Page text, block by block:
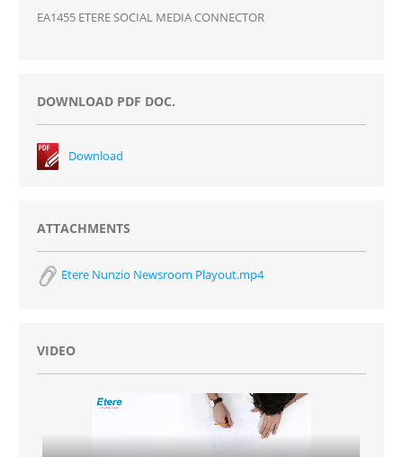
EA1455 ETERE SOCIAL MEDIA CONNECTOR
DOWNLOAD PDF DOC.
Download
ATTACHMENTS
Etere Nunzio Newsroom Playout.mp4
VIDEO